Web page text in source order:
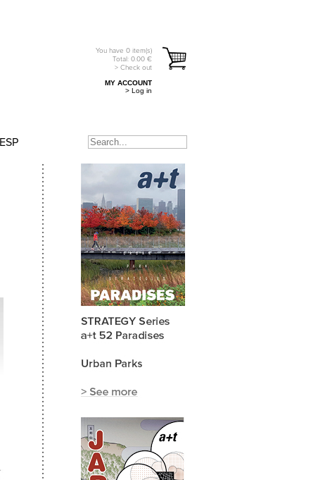
You have 0 item(s)
Total: 0.00 €
> Check out
MY ACCOUNT
> Log in
ESP